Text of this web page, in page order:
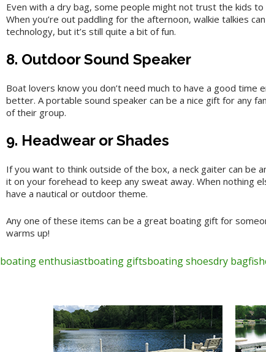
Even with a dry bag, some people might not trust the kids
When you’re out paddling for the afternoon, walkie talkies
technology, but it’s still quite a bit of fun.
8. Outdoor Sound Speaker
Boat lovers know you don’t need much to have a good time
better. A portable sound speaker can be a nice gift for any
of their group.
9. Headwear or Shades
If you want to think outside of the box, a neck gaiter can be
it on your forehead to keep any sweat away. When nothing
have a nautical or outdoor theme.
Any one of these items can be a great boating gift for
warms up!
boating enthusiastboating giftsboating shoesdry bag